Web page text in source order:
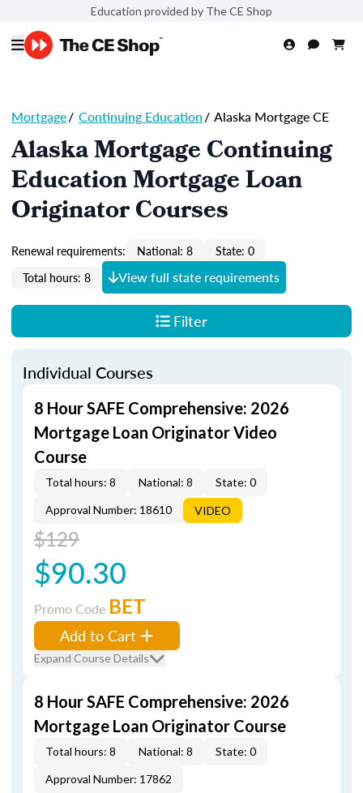
Education provided by The CE Shop
Mortgage/ Continuing Education/ Alaska Mortgage CE
Alaska Mortgage Continuing
Education Mortgage Loan
Originator Courses
Renewal requirements: National: 8
State: 0
Total hours: 8
View full state requirements
Filter
Individual Courses
8 Hour SAFE Comprehensive: 2026
Mortgage Loan Originator Video
Course
Total hours: 8 National: 8
State: 0
Approval Number: 18610
VIDEO
$129
$90.30
Promo Code BET
Add to Cart
Expand Course Details
8 Hour SAFE Comprehensive: 2026
Mortgage Loan Originator Course
Total hours: 8 National: 8
State: 0
Approval Number: 17862